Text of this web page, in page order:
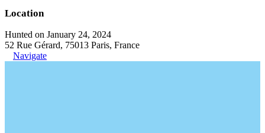
Location
Hunted on January 24, 2024
52 Rue Gérard, 75013 Paris, France
Navigate